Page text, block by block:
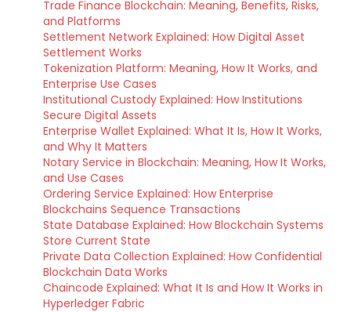
Trade Finance Blockchain: Meaning, Benefits, Risks,
and Platforms
Settlement Network Explained: How Digital Asset
Settlement Works
Tokenization Platform: Meaning, How It Works, and
Enterprise Use Cases
Institutional Custody Explained: How Institutions
Secure Digital Assets
Enterprise Wallet Explained: What It Is, How It Works,
and Why It Matters
Notary Service in Blockchain: Meaning, How It Works,
and Use Cases
Ordering Service Explained: How Enterprise
Blockchains Sequence Transactions
State Database Explained: How Blockchain Systems
Store Current State
Private Data Collection Explained: How Confidential
Blockchain Data Works
Chaincode Explained: What It Is and How It Works in
Hyperledger Fabric